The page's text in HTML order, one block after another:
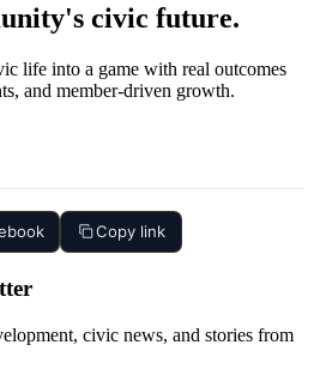
civic future.
life into a game with real outcomes
and member-driven growth.
Copy link
civic news, and stories from